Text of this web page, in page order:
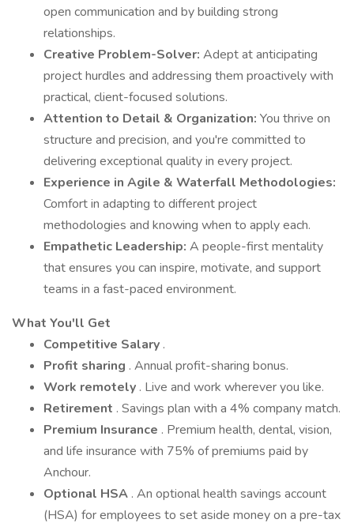
open communication and by building strong
relationships.
Creative Problem-Solver: Adept at anticipating
project hurdles and addressing them proactively with
practical, client-focused solutions.
Attention to Detail & Organization: You thrive on
structure and precision, and you're committed to
delivering exceptional quality in every project.
Experience in Agile & Waterfall Methodologies:
Comfort in adapting to different project
methodologies and knowing when to apply each.
Empathetic Leadership: A people-first mentality
that ensures you can inspire, motivate, and support
teams in a fast-paced environment.
What You'll Get
Competitive Salary .
Profit sharing . Annual profit-sharing bonus.
Work remotely . Live and work wherever you like.
Retirement . Savings plan with a 4% company match.
Premium Insurance . Premium health, dental, vision,
and life insurance with 75% of premiums paid by
Anchour.
Optional HSA . An optional health savings account
(HSA) for employees to set aside money on a pre-tax